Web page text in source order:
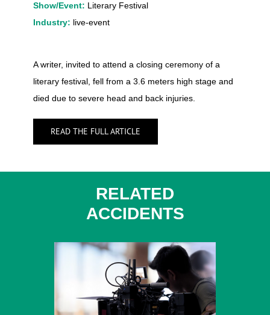
Show/Event: Literary Festival
Industry: live-event
A writer, invited to attend a closing ceremony of a
literary festival, fell from a 3.6 meters high stage and
died due to severe head and back injuries.
READ THE FULL ARTICLE
RELATED
ACCIDENTS